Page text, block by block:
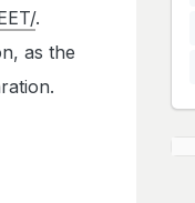
.
as the